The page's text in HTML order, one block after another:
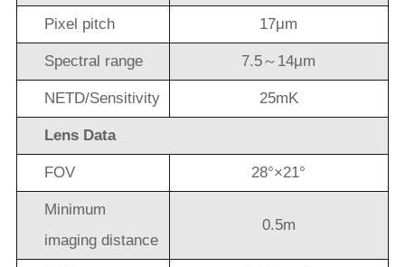
Pixel pitch 17μm
Spectral range 7.5～14μm
NETD/Sensitivity 25mK
Lens Data
FOV 28°×21°
Minimum
imaging distance
0.5m